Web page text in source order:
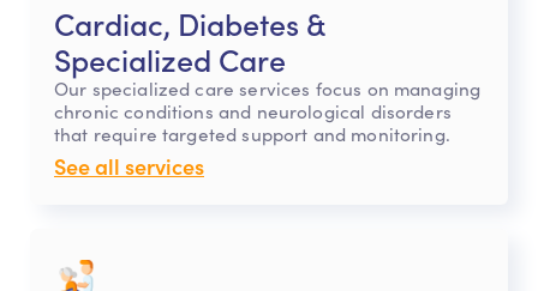
Cardiac, Diabetes &
Specialized Care
Our specialized care services focus on managing
chronic conditions and neurological disorders
that require targeted support and monitoring.
See all services